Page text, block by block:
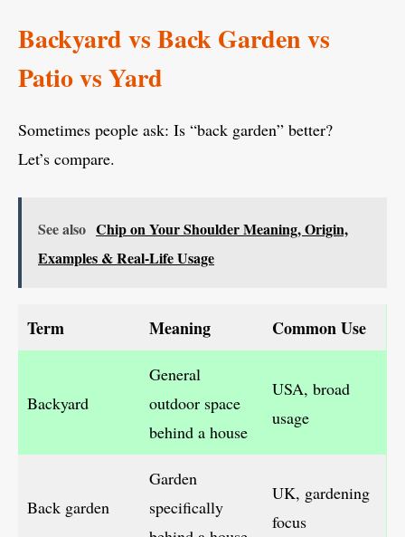
Backyard vs Back Garden vs
Patio vs Yard
Sometimes people ask: Is “back garden” better?
Let’s compare.
See also Chip on Your Shoulder Meaning, Origin,
Examples & Real-Life Usage
Term Meaning Common Use
Backyard
General
outdoor space
behind a house
USA, broad
usage
Back garden
Garden
specifically
UK, gardening
focus